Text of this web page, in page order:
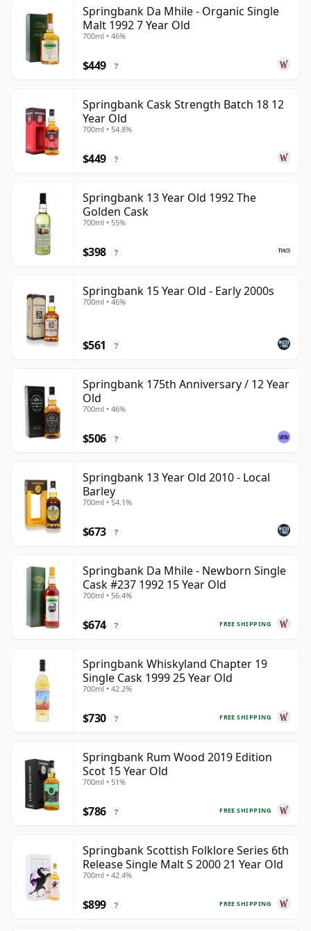
Springbank Da Mhile - Organic Single
Malt 1992 7 Year Old
700ml • 46%
$449 ?
Springbank Cask Strength Batch 18 12
Year Old
700ml • 54.8%
$449 ?
Springbank 13 Year Old 1992 The
Golden Cask
700ml • 55%
$398 ?
Springbank 15 Year Old - Early 2000s
700ml • 46%
$561 ?
Springbank 175th Anniversary / 12 Year
Old
700ml • 46%
$506 ?
Springbank 13 Year Old 2010 - Local
Barley
700ml • 54.1%
$673 ?
Springbank Da Mhile - Newborn Single
Cask #237 1992 15 Year Old
700ml • 56.4%
FREE SHIPPING
$674 ?
Springbank Whiskyland Chapter 19
Single Cask 1999 25 Year Old
700ml • 42.2%
FREE SHIPPING
$730 ?
Springbank Rum Wood 2019 Edition
Scot 15 Year Old
700ml • 51%
FREE SHIPPING
$786 ?
Springbank Scottish Folklore Series 6th
Release Single Malt S 2000 21 Year Old
700ml • 42.4%
FREE SHIPPING
$899 ?